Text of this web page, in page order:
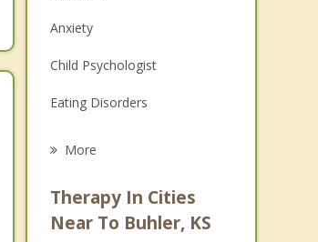
Anxiety
Child Psychologist
Eating Disorders
Anger Management
More
Therapy In Cities
Near To Buhler, KS